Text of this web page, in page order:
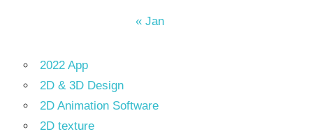
« Jan
2022 App
2D & 3D Design
2D Animation Software
2D texture